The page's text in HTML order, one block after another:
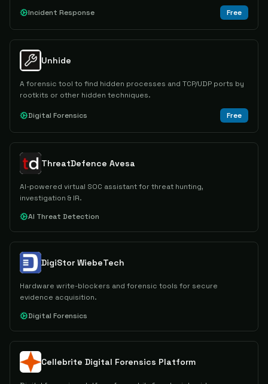
Incident Response Free
Unhide
A forensic tool to find hidden processes and TCP/UDP ports by
rootkits or other hidden techniques.
Digital Forensics Free
ThreatDefence Avesa
AI-powered virtual SOC assistant for threat hunting,
investigation & IR.
AI Threat Detection
DigiStor WiebeTech
Hardware write-blockers and forensic tools for secure
evidence acquisition.
Digital Forensics
Cellebrite Digital Forensics Platform